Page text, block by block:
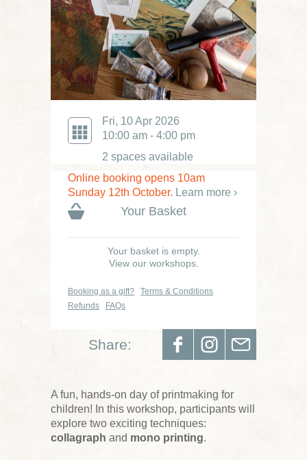
Fri, 10 Apr 2026
10:00 am - 4:00 pm
2 spaces available
Online booking opens 10am
Sunday 12th October. Learn more ›
Your Basket
Your basket is empty.
View our workshops.
Booking as a gift?
Terms & Conditions
Refunds
FAQs
Share:
A fun, hands-on day of printmaking for
children! In this workshop, participants will
explore two exciting techniques:
collagraph and mono printing.